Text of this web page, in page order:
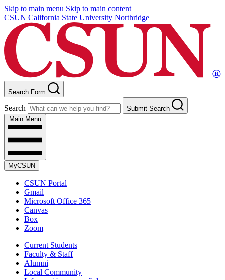
Skip to main menu Skip to main content
CSUN California State University Northridge
Search Form
Search
Submit Search
Main Menu
MyCSUN
CSUN Portal
Gmail
Microsoft Office 365
Canvas
Box
Zoom
Current Students
Faculty & Staff
Alumni
Local Community